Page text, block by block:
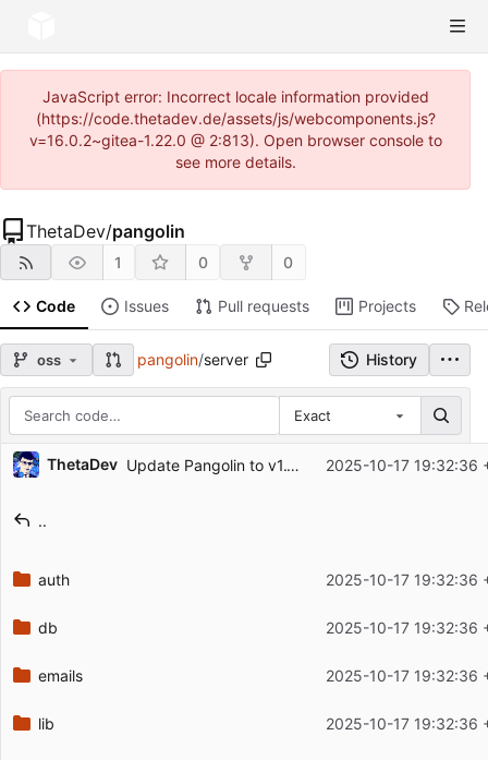
JavaScript error: Incorrect locale information provided
(https://code.thetadev.de/assets/js/webcomponents.js?
v=16.0.2~gitea-1.22.0 @ 2:813). Open browser console to
see more details.
ThetaDev/pangolin
1 0 0
Code Issues Pull requests Projects
oss pangolin/server History
Exact
Repository files (latest commit first)
Filename
Latest commit date
ThetaDev Update Pangolin to v1.11.0 2025-10-17 19:32:36
..
auth 2025-10-17 19:32:36
db 2025-10-17 19:32:36
emails 2025-10-17 19:32:36
lib 2025-10-17 19:32:36